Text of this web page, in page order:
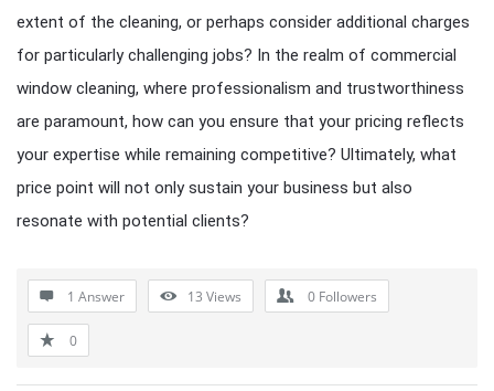
extent of the cleaning, or perhaps consider additional charges
for particularly challenging jobs? In the realm of commercial
window cleaning, where professionalism and trustworthiness
are paramount, how can you ensure that your pricing reflects
your expertise while remaining competitive? Ultimately, what
price point will not only sustain your business but also
resonate with potential clients?
1 Answer 13 Views 0 Followers
0